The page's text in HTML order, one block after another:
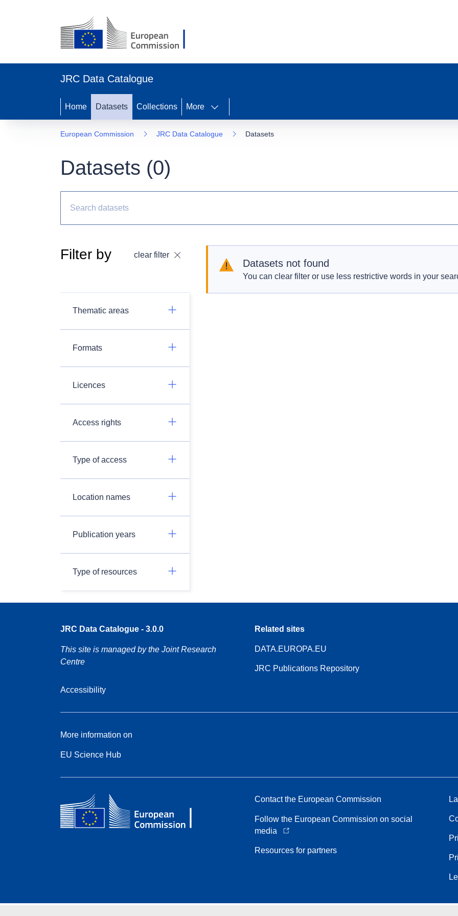
JRC Data Catalogue
Home Datasets Collections More
European Commission JRC Data Catalogue Datasets
Datasets (0)
Filter by clear filter
Thematic areas
Formats
Licences
Access rights
Type of access
Location names
Publication years
Type of resources
Datasets not found
You can clear filter or use less restrictive words in your
JRC Data Catalogue - 3.0.0
This site is managed by the Joint Research
Centre
Accessibility
Related sites
DATA.EUROPA.EU
JRC Publications Repository
More information on
EU Science Hub
Contact the European Commission
Follow the European Commission on social
media
Resources for partners